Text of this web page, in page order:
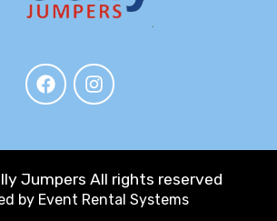
Jumpers All rights reserved
by Event Rental Systems